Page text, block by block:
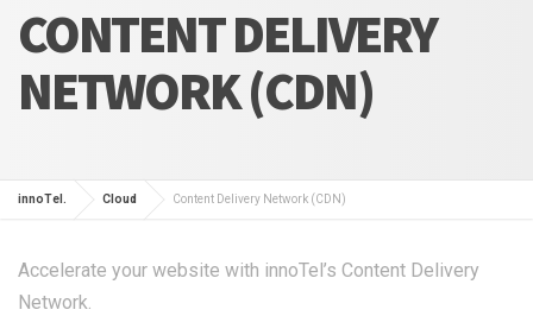
CONTENT DELIVERY
NETWORK (CDN)
innoTel. Cloud Content Delivery Network (CDN)
Accelerate your website with innoTel’s Content Delivery
Network.